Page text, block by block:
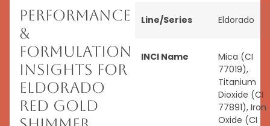
Performance
&
Formulation
Insights for
Eldorado
Red Gold
Line/Series Eldorado
INCI Name
Mica (CI
77019),
Titanium
Dioxide (CI
77891), Iron
Oxide (CI